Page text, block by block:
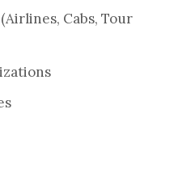
Cabs, Tour